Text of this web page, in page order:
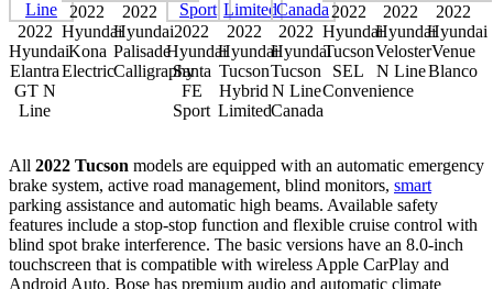
2022
Hyundai
Elantra
GT N
Line
2022
Hyundai
Kona
Electric
2022
Hyundai
Palisade
Calligraphy
2022
Hyundai
Santa
FE
Sport
2022
Hyundai
Tucson
Hybrid
Limited
2022
Hyundai
Tucson
N Line
Canada
2022
Hyundai
Tucson
SEL
Convenience
2022
Hyundai
Veloster
N Line
2022
Hyundai
Venue
Blanco
All 2022 Tucson models are equipped with an automatic emergency
brake system, active road management, blind monitors, smart
parking assistance and automatic high beams. Available safety
features include a stop-stop function and flexible cruise control with
blind spot brake interference. The basic versions have an 8.0-inch
touchscreen that is compatible with wireless Apple CarPlay and
Android Auto. Bose has premium audio and automatic climate